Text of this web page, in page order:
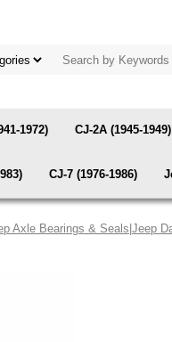
1972) CJ-2A (1945-1949)
CJ-7 (1976-1986)
Axle Bearings & Seals Jeep